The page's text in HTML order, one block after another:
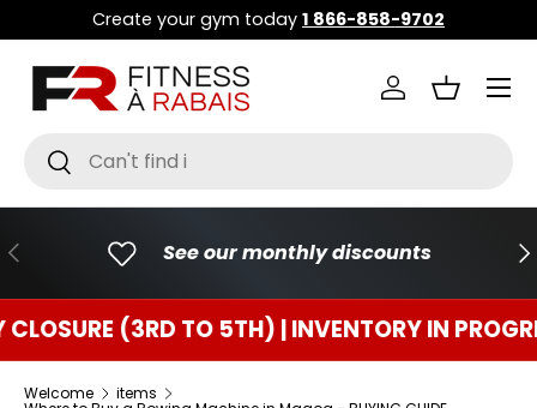
GO TO CONTENT
Create your gym today 1 866-858-9702
Research
To research
ConnectBasket
Menu
PREVIOUS See our monthly discounts
(3RD TO 5TH) | INVENTORY IN PROGRESS
Welcome items